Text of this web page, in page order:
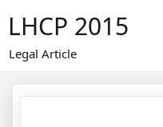
content
LHCP 2015
Legal Article